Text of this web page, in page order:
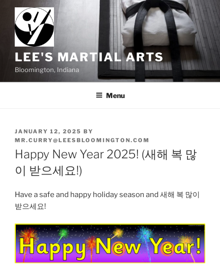
content
LEE'S MARTIAL ARTS
Bloomington, Indiana
Menu
POSTED
ON
JANUARY 12, 2025 BY
MR.CURRY@LEESBLOOMINGTON.COM
Happy New Year 2025! (새해 복 많
이 받으세요!)
Have a safe and happy holiday season and 새해 복 많이
받으세요!